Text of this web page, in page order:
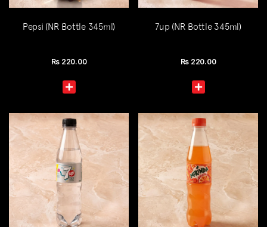
Pepsi (NR Bottle 345ml)
Rs 220.00
7up (NR Bottle 345ml)
Rs 220.00